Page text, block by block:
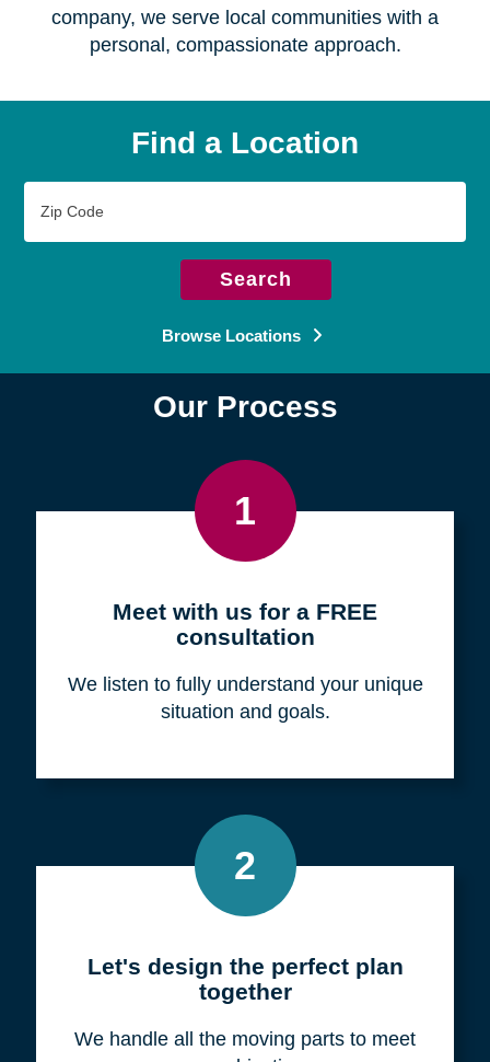
company, we serve local communities with a
personal, compassionate approach.
Find a Location
Code
Search
Browse Locations
Our Process
1
Meet with us for a FREE
consultation
We listen to fully understand your unique
situation and goals.
2
Let's design the perfect plan
together
We handle all the moving parts to meet